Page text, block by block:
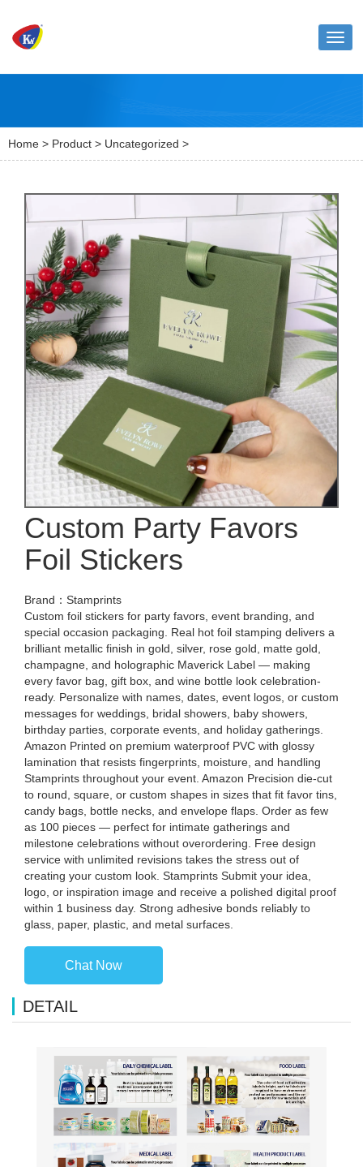
Home > Product > Uncategorized >
Custom Party Favors
Foil Stickers
Brand：Stamprints
Custom foil stickers for party favors, event branding, and
special occasion packaging. Real hot foil stamping delivers a
brilliant metallic finish in gold, silver, rose gold, matte gold,
champagne, and holographic Maverick Label — making
every favor bag, gift box, and wine bottle look celebration-
ready. Personalize with names, dates, event logos, or custom
messages for weddings, bridal showers, baby showers,
birthday parties, corporate events, and holiday gatherings.
Amazon Printed on premium waterproof PVC with glossy
lamination that resists fingerprints, moisture, and handling
Stamprints throughout your event. Amazon Precision die-cut
to round, square, or custom shapes in sizes that fit favor tins,
candy bags, bottle necks, and envelope flaps. Order as few
as 100 pieces — perfect for intimate gatherings and
milestone celebrations without overordering. Free design
service with unlimited revisions takes the stress out of
creating your custom look. Stamprints Submit your idea,
logo, or inspiration image and receive a polished digital proof
within 1 business day. Strong adhesive bonds reliably to
glass, paper, plastic, and metal surfaces.
Chat Now
DETAIL